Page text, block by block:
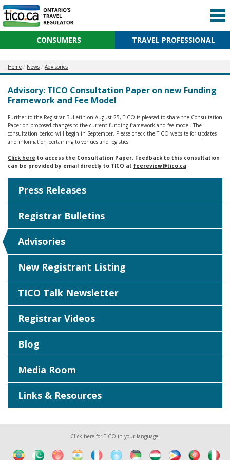
CONSUMERS TRAVEL PROFESSIONAL
Home News Advisories
Advisory: TICO Consultation Paper on new Funding
Framework and Fee Model
Further to the Registrar Bulletin on August 25, TICO is pleased to share the Consultation
Paper on proposed changes to the current funding framework and fee model. The
consultation period will begin in September. Please check the TICO website for updates
and information pertaining to venues and logistics.
Click here to access the Consultation Paper. Feedback to this consultation
can be provided by email directly to TICO at feereview@tico.ca
Press Releases
Registrar Bulletins
Advisories
New Registrant Listing
TICO Talk Newsletter
Registrar Videos
Blog
Media Room
Links & Resources
Click here for TICO in your language: